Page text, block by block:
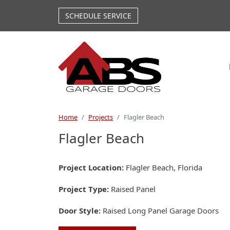
SCHEDULE SERVICE
Home Projects Flagler Beach
Flagler Beach
Project Location Flagler Beach, Florida
Project Type Raised Panel
Door Style Raised Long Panel Garage Doors